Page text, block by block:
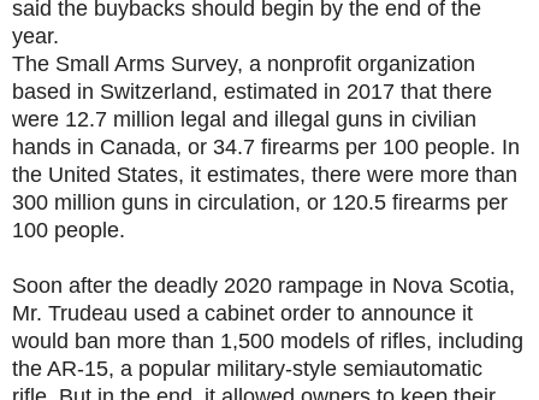
said the buybacks should begin by the end of the
year.
The Small Arms Survey, a nonprofit organization
based in Switzerland, estimated in 2017 that there
were 12.7 million legal and illegal guns in civilian
hands in Canada, or 34.7 firearms per 100 people. In
the United States, it estimates, there were more than
300 million guns in circulation, or 120.5 firearms per
100 people.
Soon after the deadly 2020 rampage in Nova Scotia,
Mr. Trudeau used a cabinet order to announce it
would ban more than 1,500 models of rifles, including
the AR-15, a popular military-style semiautomatic